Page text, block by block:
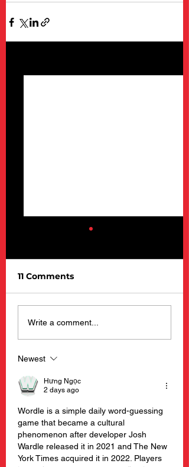
Barnacle Billy’s
11 Comments
Write a comment...
Newest
Hưng Ngọc
2 days ago
Wordle is a simple daily word-guessing
game that became a cultural
phenomenon after developer Josh
Wardle released it in 2021 and The New
York Times acquired it in 2022. Players